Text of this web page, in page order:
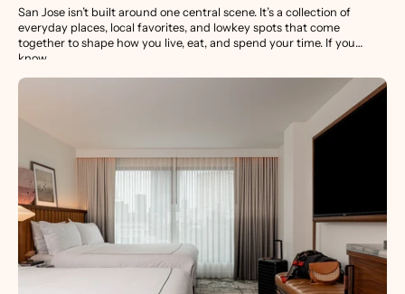
San Jose isn’t built around one central scene. It’s a collection of
everyday places, local favorites, and lowkey spots that come
together to shape how you live, eat, and spend your time. If you
know...